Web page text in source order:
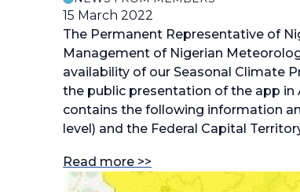
15 March 2022
The Permanent Representative of
Management of Nigerian
availability of our Seasonal Climate
the public presentation of the app in
contains the following information
level) and the Federal Capital
Read more >>